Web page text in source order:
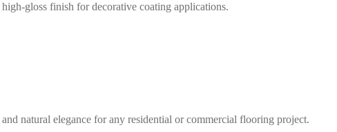
gloss finish for decorative coating applications.
natural elegance for any residential or commercial flooring project.